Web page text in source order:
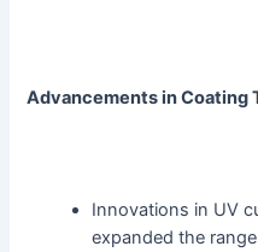
Advancements in Coating
Innovations in UV
expanded the